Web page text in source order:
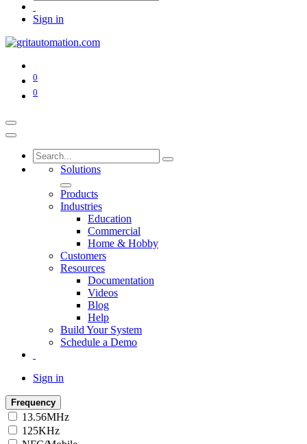
Sign in
0
0
Solutions
Products
Industries
Education
Commercial
Home & Hobby
Customers
Resources
Documentation
Videos
Blog
Help
Build Your System
Schedule a Demo
Sign in
Frequency
13.56MHz
125KHz